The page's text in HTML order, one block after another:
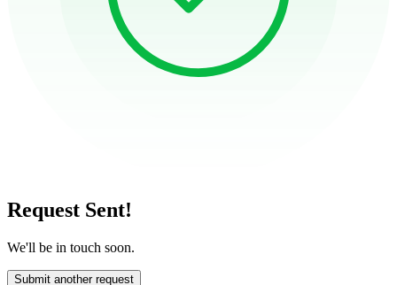
Request Sent!
We'll be in touch soon.
Submit another request